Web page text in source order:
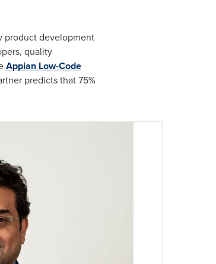
product development
quality
Appian Low-Code
predicts that 75%